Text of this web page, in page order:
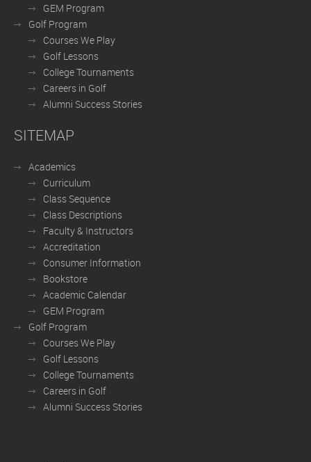
GEM Program
Golf Program
Courses We Play
Golf Lessons
College Tournaments
Careers in Golf
Alumni Success Stories
SITEMAP
Academics
Curriculum
Class Sequence
Class Descriptions
Faculty & Instructors
Accreditation
Consumer Information
Bookstore
Academic Calendar
GEM Program
Golf Program
Courses We Play
Golf Lessons
College Tournaments
Careers in Golf
Alumni Success Stories